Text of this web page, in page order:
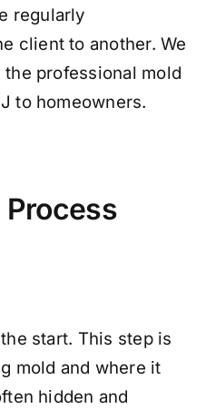
regularly
client to another. We
professional mold
to homeowners.
Process
start. This step is
mold and where it
hidden and